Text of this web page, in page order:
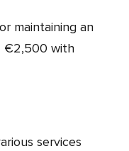
€2,500 with